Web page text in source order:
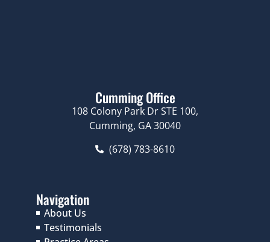
Car Accidents
Personal Injury
Workers' Compensation
Contact Us